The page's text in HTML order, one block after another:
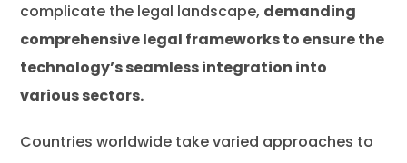
complicate the legal landscape, demanding
comprehensive legal frameworks to ensure the
technology’s seamless integration into
various sectors.
Countries worldwide take varied approaches to